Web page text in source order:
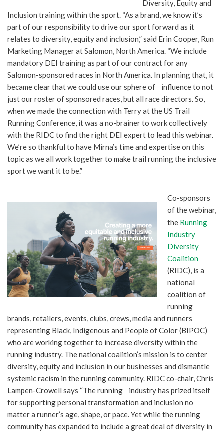
Diversity, Equity and
Inclusion training within the sport. “As a brand, we know it’s
part of our responsibility to drive our sport forward as it
relates to diversity, equity and inclusion,” said Erin Cooper, Run
Marketing Manager at Salomon, North America. “We include
mandatory DEI training as part of our contract for any
Salomon-sponsored races in North America. In planning that, it
became clear that we could use our sphere of influence to not
just our roster of sponsored races, but all race directors. So,
when we made the connection with Terry at the US Trail
Running Conference, it was a no-brainer to work collectively
with the RIDC to find the right DEI expert to lead this webinar.
We’re so thankful to have Mirna’s time and expertise on this
topic as we all work together to make trail running the inclusive
sport we want it to be.”
Co-sponsors
of the webinar,
the Running
Industry
Diversity
Coalition
(RIDC), is a
national
coalition of
running
brands, retailers, events, clubs, crews, media and runners
representing Black, Indigenous and People of Color (BIPOC)
who are working together to increase diversity within the
running industry. The national coalition’s mission is to center
diversity, equity and inclusion in our businesses and dismantle
systemic racism in the running community. RIDC co-chair, Chris
Lampen-Crowell says “The running industry has prized itself
for supporting personal transformation and inclusion no
matter a runner’s age, shape, or pace. Yet while the running
community has expanded to include a great deal of diversity in